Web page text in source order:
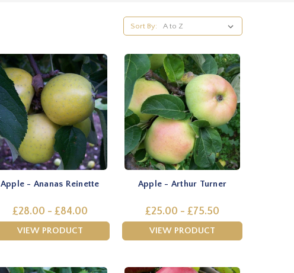
Sort By:
Apple - Ananas Reinette
£28.00 - £84.00
VIEW PRODUCT
Apple - Arthur Turner
£25.00 - £75.50
VIEW PRODUCT